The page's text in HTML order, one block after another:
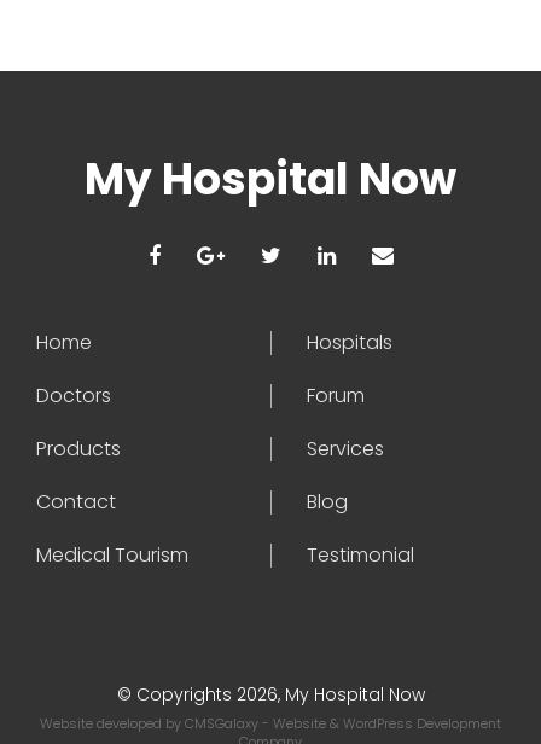
My Hospital Now
Home
Hospitals
Doctors
Forum
Products
Services
Contact
Blog
Medical Tourism
Testimonial
© Copyrights 2026, My Hospital Now
Website developed byCMSGalaxy- Website & WordPress Development